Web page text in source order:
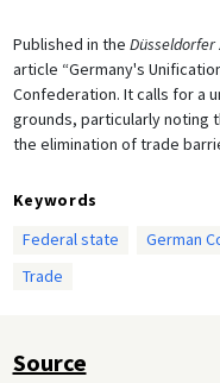
Published in the Düsseldorfer
article “Germany's
Confederation. It calls for a
grounds, particularly noting
the elimination of trade
Keywords
Federal state
German
Trade
Source